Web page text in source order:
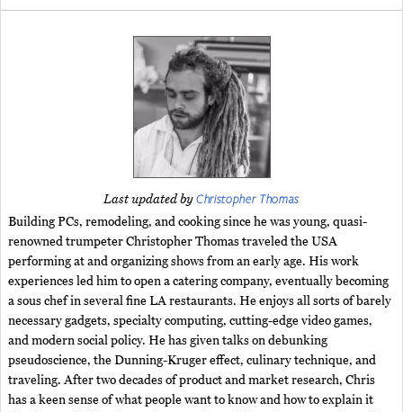
Last updated byChristopher Thomas
Building PCs, remodeling, and cooking since he was young, quasi-
renowned trumpeter Christopher Thomas traveled the USA
performing at and organizing shows from an early age. His work
experiences led him to open a catering company, eventually becoming
a sous chef in several fine LA restaurants. He enjoys all sorts of barely
necessary gadgets, specialty computing, cutting-edge video games,
and modern social policy. He has given talks on debunking
pseudoscience, the Dunning-Kruger effect, culinary technique, and
traveling. After two decades of product and market research, Chris
has a keen sense of what people want to know and how to explain it